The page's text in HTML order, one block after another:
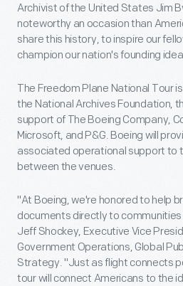
Archivist of the United States Jim
noteworthy an occasion than
share this history, to inspire our
champion our nation's founding
The Freedom Plane National Tour
the National Archives Foundation,
support of The Boeing Company,
Microsoft, and P&G. Boeing will
associated operational support to
between the venues.
"At Boeing, we're honored to help
documents directly to
Jeff Shockey, Executive Vice
Government Operations, Global
Strategy. "Just as flight connects
tour will connect Americans to the